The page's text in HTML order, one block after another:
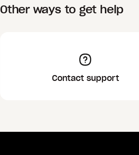
Other ways to get help
Contact support